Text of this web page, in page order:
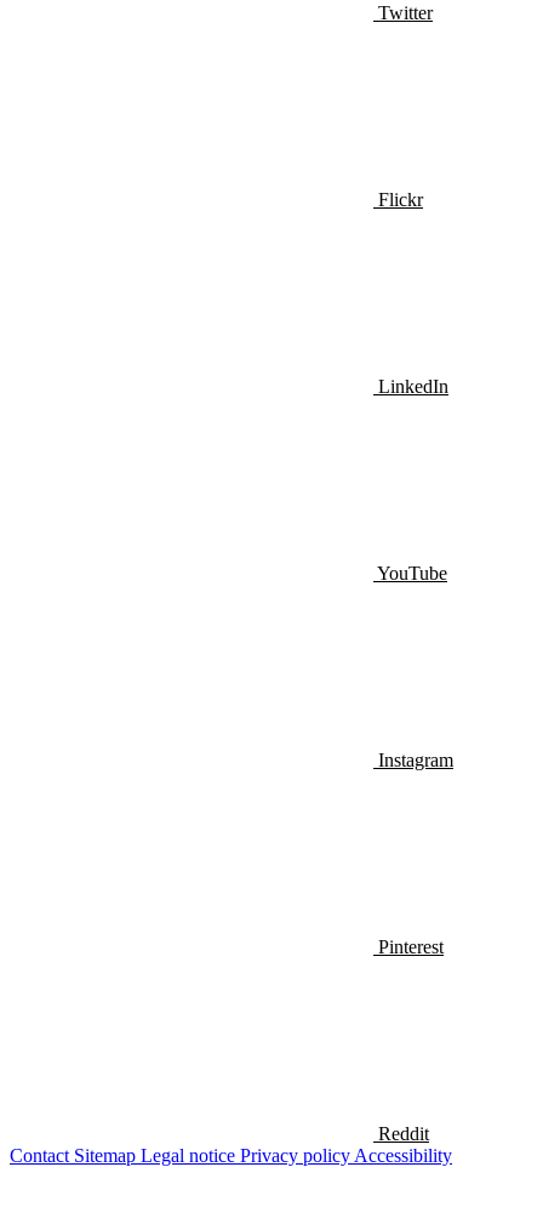
Twitter
Flickr
LinkedIn
YouTube
Instagram
Pinterest
Reddit
Contact Sitemap Legal notice Privacy policy Accessibility